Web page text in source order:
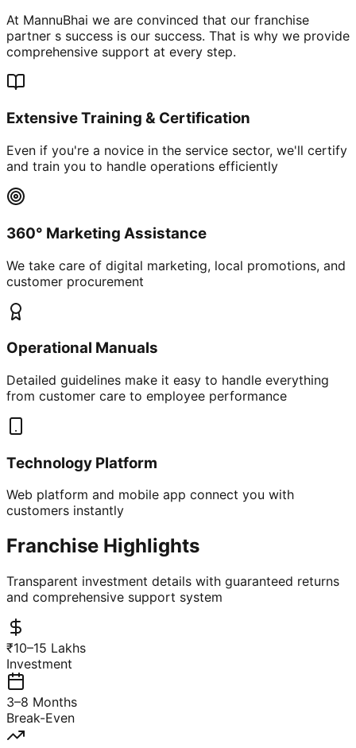
At MannuBhai we are convinced that our franchise
partner s success is our success. That is why we provide
comprehensive support at every step.
Extensive Training & Certification
Even if you're a novice in the service sector, we'll certify
and train you to handle operations efficiently
360° Marketing Assistance
We take care of digital marketing, local promotions, and
customer procurement
Operational Manuals
Detailed guidelines make it easy to handle everything
from customer care to employee performance
Technology Platform
Web platform and mobile app connect you with
customers instantly
Franchise Highlights
Transparent investment details with guaranteed returns
and comprehensive support system
₹10–15 Lakhs
Investment
3–8 Months
Break-Even